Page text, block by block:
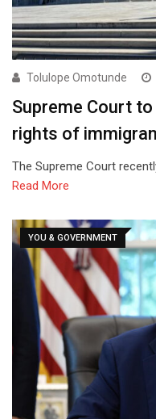
Tolulope Omotunde
Supreme Court
rights of
The Supreme Court
Read More
YOU & GOVERNMENT